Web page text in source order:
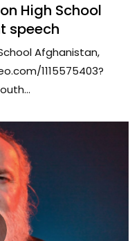
High School
speech
Afghanistan,
1115575403?